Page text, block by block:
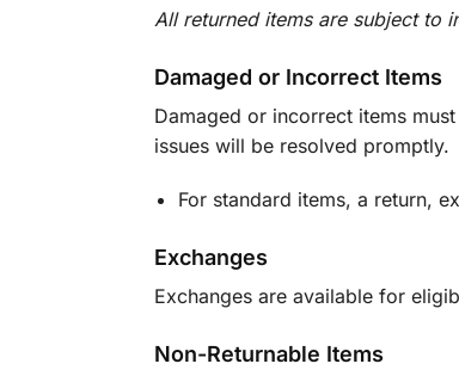
All returned items are subject to
Damaged or Incorrect Items
Damaged or incorrect items
issues will be resolved promptly.
For standard items, a return,
Exchanges
Exchanges are available for
Non-Returnable Items